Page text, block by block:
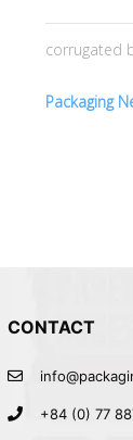
corrugated
Packaging
CONTACT
+84 (0) 77